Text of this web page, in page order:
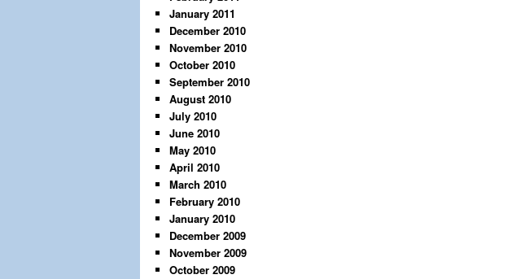
January 2011
December 2010
November 2010
October 2010
September 2010
August 2010
July 2010
June 2010
May 2010
April 2010
March 2010
February 2010
January 2010
December 2009
November 2009
October 2009